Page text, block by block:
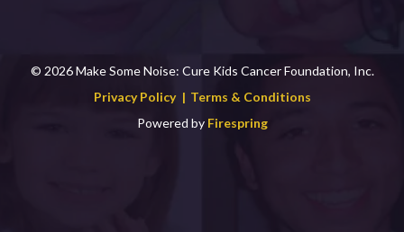
© 2026 Make Some Noise: Cure Kids Cancer Foundation, Inc.
Privacy Policy
Terms & Conditions
Powered by Firespring